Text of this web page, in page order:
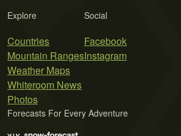
Explore
Countries
Mountain Ranges
Weather Maps
Whiteroom News
Photos
Social
Facebook
Instagram
Forecasts For Every Adventure